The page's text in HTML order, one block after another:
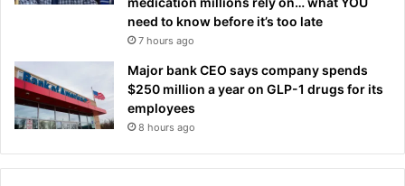
need to know before it’s too late
7 hours ago
Major bank CEO says company spends
$250 million a year on GLP-1 drugs for its
employees
8 hours ago